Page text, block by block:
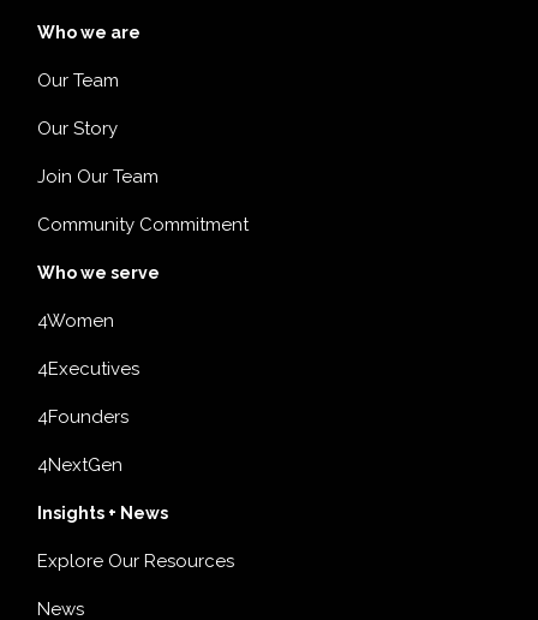
Who we are
Our Team
Our Story
Join Our Team
Community Commitment
Who we serve
4Women
4Executives
4Founders
4NextGen
Insights + News
Explore Our Resources
News